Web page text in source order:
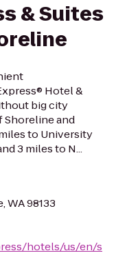
& Suites
Hotel &
big city
Shoreline and
to University
3 miles to N...
WA 98133
hotels/us/en/s